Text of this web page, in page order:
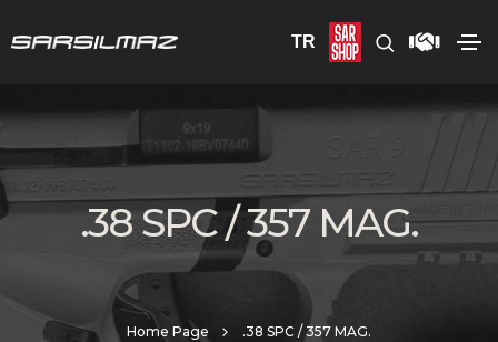
TR
.38 SPC / 357 MAG.
Home Page .38 SPC / 357 MAG.